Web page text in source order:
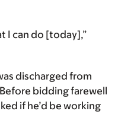
I can do [today],”
discharged from
bidding farewell
if he’d be working